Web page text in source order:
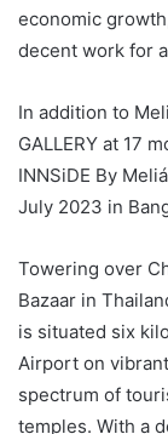
economic
decent work for
In addition to
GALLERY at 17
INNSiDE By
July 2023 in
Towering over
Bazaar in
is situated six
Airport on
spectrum of
temples. With a